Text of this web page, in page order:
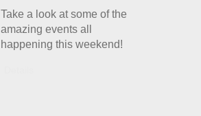
Take a look at some of the
amazing events all
happening this weekend!